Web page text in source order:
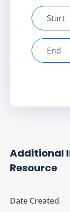
Start
End
Additional
Resource
Date Created